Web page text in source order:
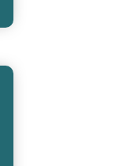
to help
usually